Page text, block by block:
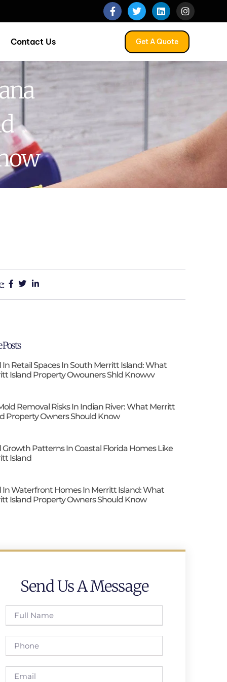
Contact Us Get A Quote
In Retail Spaces In South Merritt Island: What
Island Property Owouners Shld Knowvv
Removal Risks In Indian River: What Merritt
Property Owners Should Know
Growth Patterns In Coastal Florida Homes Like
Island
In Waterfront Homes In Merritt Island: What
Island Property Owners Should Know
Send Us A Message